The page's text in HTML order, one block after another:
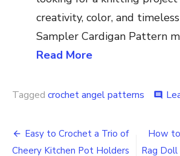
creativity, color, and
Sampler Cardigan Pattern
Read More
Tagged crochet angel patterns comment
Post
Easy to Crochet a Trio of
Cheery Kitchen Pot Holders
How
Rag